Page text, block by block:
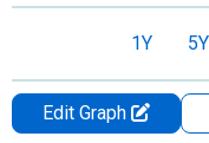
1Y 5Y
Edit Graph